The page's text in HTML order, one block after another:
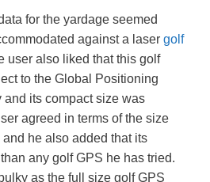
for the yardage seemed
against a laser golf
user also liked that this golf
to the Global Positioning
and its compact size was
agreed in terms of the size
he also added that its
any golf GPS he has tried.
as the full size golf GPS